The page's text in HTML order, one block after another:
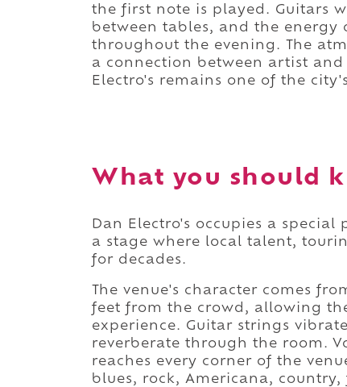
the first note is played. Guitars
between tables, and the
throughout the evening. The
a connection between artist
Electro's remains one of the
What you should
Dan Electro's occupies a
a stage where local talent,
for decades.
The venue's character comes
feet from the crowd, allowing
experience. Guitar strings
reverberate through the room.
reaches every corner of the
blues, rock, Americana,